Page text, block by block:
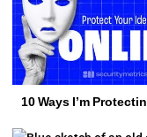
10 Ways I’m